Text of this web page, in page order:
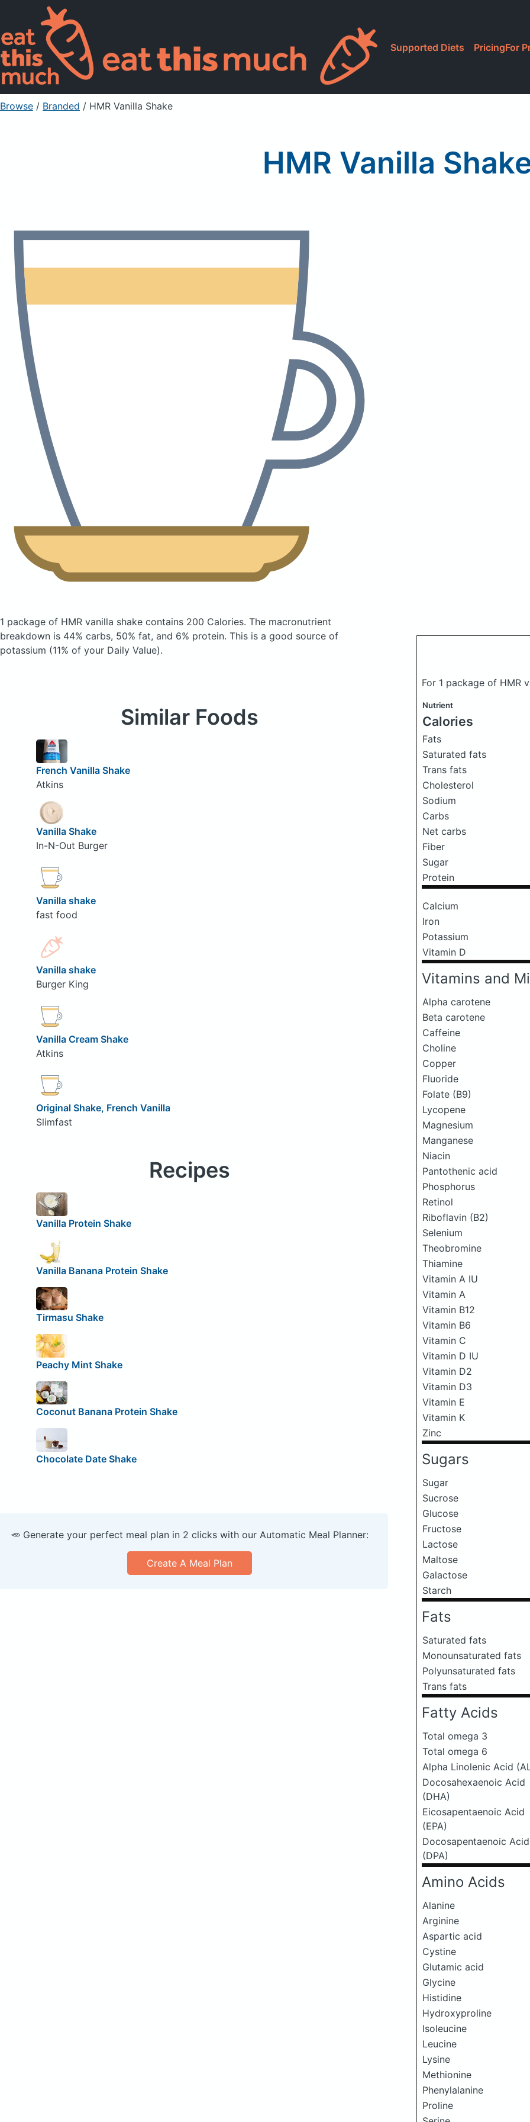
Supported Diets PricingFor
Browse / Branded / HMR Vanilla Shake
HMR Vanilla
1 package of HMR vanilla shake contains 200 Calories. The macronutrient
breakdown is 44% carbs, 50% fat, and 6% protein. This is a good source of
potassium (11% of your Daily Value).
For 1 package of HMR
Nutrient
Calories
Fats
Saturated fats
Trans fats
Cholesterol
Sodium
Carbs
Net carbs
Fiber
Sugar
Protein
Calcium
Iron
Potassium
Vitamin D
Vitamins and
Alpha carotene
Beta carotene
Caffeine
Choline
Copper
Fluoride
Folate (B9)
Lycopene
Magnesium
Manganese
Niacin
Pantothenic acid
Phosphorus
Retinol
Riboflavin (B2)
Selenium
Theobromine
Thiamine
Vitamin A IU
Vitamin A
Vitamin B12
Vitamin B6
Vitamin C
Vitamin D IU
Vitamin D2
Vitamin D3
Vitamin E
Vitamin K
Zinc
Sugars
Sugar
Sucrose
Glucose
Fructose
Lactose
Maltose
Galactose
Starch
Fats
Saturated fats
Monounsaturated fats
Polyunsaturated fats
Trans fats
Fatty Acids
Total omega 3
Total omega 6
Alpha Linolenic Acid
Docosahexaenoic Acid
(DHA)
Eicosapentaenoic Acid
(EPA)
Docosapentaenoic Acid
(DPA)
Amino Acids
Alanine
Arginine
Aspartic acid
Cystine
Glutamic acid
Glycine
Histidine
Hydroxyproline
Isoleucine
Leucine
Lysine
Methionine
Phenylalanine
Proline
Similar Foods
French Vanilla Shake
Atkins
Vanilla Shake
In-N-Out Burger
Vanilla shake
fast food
Vanilla shake
Burger King
Vanilla Cream Shake
Atkins
Original Shake, French Vanilla
Slimfast
Recipes
Vanilla Protein Shake
Vanilla Banana Protein Shake
Tirmasu Shake
Peachy Mint Shake
Coconut Banana Protein Shake
Chocolate Date Shake
🥕 Generate your perfect meal plan in 2 clicks with our Automatic Meal Planner:
Create A Meal Plan